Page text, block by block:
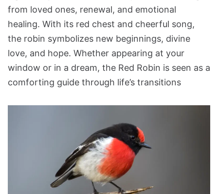
from loved ones, renewal, and emotional
healing. With its red chest and cheerful song,
the robin symbolizes new beginnings, divine
love, and hope. Whether appearing at your
window or in a dream, the Red Robin is seen as a
comforting guide through life’s transitions